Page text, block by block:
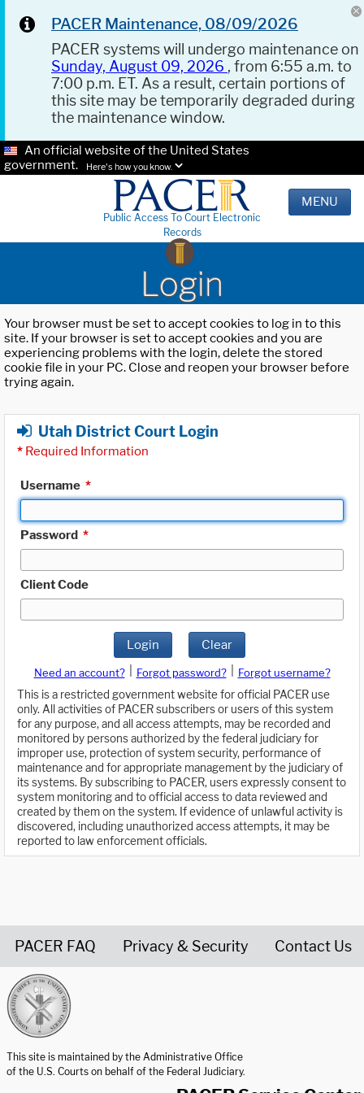
PACER Maintenance, 08/09/2026
PACER systems will undergo maintenance on
Sunday, August 09, 2026 , from 6:55 a.m. to
7:00 p.m. ET. As a result, certain portions of
this site may be temporarily degraded during
the maintenance window.
An official website of the United States
government.
Here's how you know.
Public Access To Court Electronic
Records
MENU
Login
Your browser must be set to accept cookies to log in to this
site. If your browser is set to accept cookies and you are
experiencing problems with the login, delete the stored
cookie file in your PC. Close and reopen your browser before
trying again.
Utah District Court Login
* Required Information
Username *
Password *
Client Code
Login Clear
Need an account? Forgot password?
Forgot username?
This is a restricted government website for official PACER use
only. All activities of PACER subscribers or users of this system
for any purpose, and all access attempts, may be recorded and
monitored by persons authorized by the federal judiciary for
improper use, protection of system security, performance of
maintenance and for appropriate management by the judiciary of
its systems. By subscribing to PACER, users expressly consent to
system monitoring and to official access to data reviewed and
created by them on the system. If evidence of unlawful activity is
discovered, including unauthorized access attempts, it may be
reported to law enforcement officials.
PACER FAQ Privacy & Security Contact Us
This site is maintained by the Administrative Office
of the U.S. Courts on behalf of the Federal Judiciary.